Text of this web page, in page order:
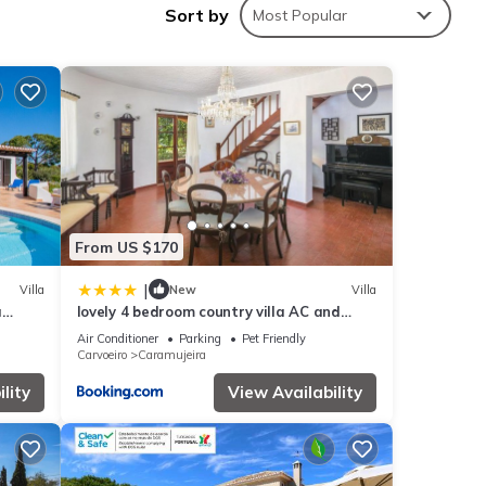
are
Sort by Most Popular
Villa
From US $170
| New Villa
lovely 4 bedroom country villa AC and
private pool yet just 800m from the
nearest beach
Air Conditioner Parking
Pet Friendly
Carvoeiro
Caramujeira
View Availability